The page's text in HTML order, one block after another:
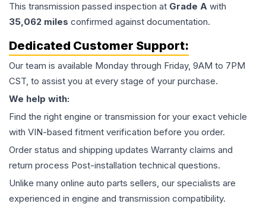
This transmission passed inspection at Grade A with
35,062 miles confirmed against documentation.
Dedicated Customer Support:
Our team is available Monday through Friday, 9AM to 7PM
CST, to assist you at every stage of your purchase.
We help with:
Find the right engine or transmission for your exact vehicle
with VIN-based fitment verification before you order.
Order status and shipping updates Warranty claims and
return process Post-installation technical questions.
Unlike many online auto parts sellers, our specialists are
experienced in engine and transmission compatibility.